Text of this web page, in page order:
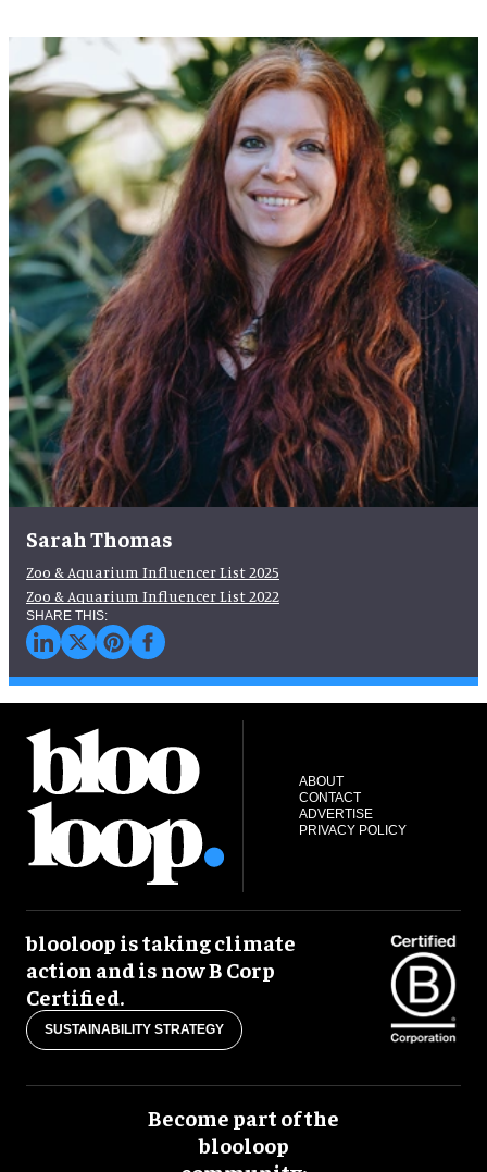
Sarah Thomas
Zoo & Aquarium Influencer List 2025
Zoo & Aquarium Influencer List 2022
ABOUT
CONTACT
ADVERTISE
PRIVACY POLICY
blooloop is taking climate
action and is now B Corp
Certified.
SUSTAINABILITY STRATEGY
Become part of the
blooloop